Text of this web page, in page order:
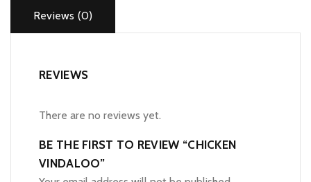
Reviews (0)
REVIEWS
There are no reviews yet.
BE THE FIRST TO REVIEW “CHICKEN
VINDALOO”